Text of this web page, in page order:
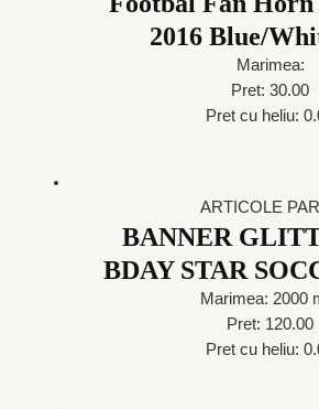
2016 Blue/
Marimea:
Pret: 30.00
Pret cu heliu:
ARTICOLE
BANNER
BDAY STAR
Marimea: 2000
Pret: 120.00
Pret cu heliu: